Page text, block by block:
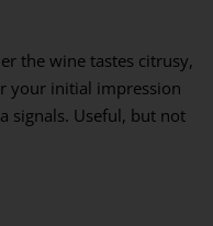
the wine tastes citrusy,
your initial impression
signals. Useful, but not